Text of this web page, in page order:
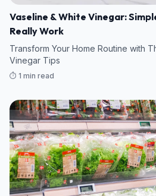
Vaseline & White Vinegar:
Really Work
Transform Your Home Routine with
Vinegar Tips
⏱️ 1 min read